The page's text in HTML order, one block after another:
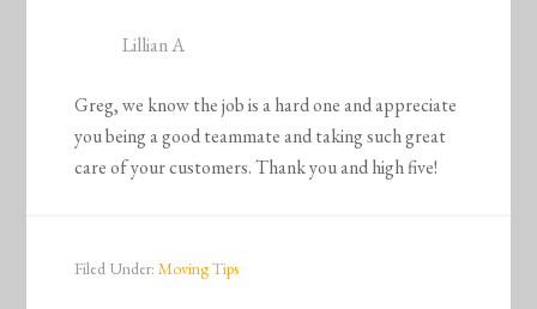
Lillian A
Greg, we know the job is a hard one and appreciate
you being a good teammate and taking such great
care of your customers. Thank you and high five!
Filed Under:Moving Tips